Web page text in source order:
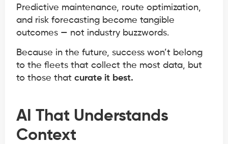
Predictive maintenance, route optimization,
and risk forecasting become tangible
outcomes — not industry buzzwords.
Because in the future, success won’t belong
to the fleets that collect the most data, but
to those that curate it best.
AI That Understands
Context